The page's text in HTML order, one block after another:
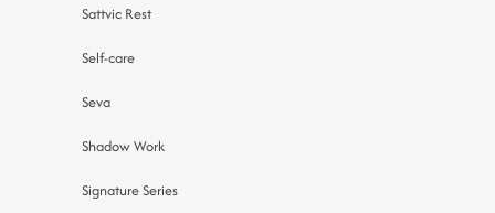
Sattvic Rest
Self-care
Seva
Shadow Work
Signature Series